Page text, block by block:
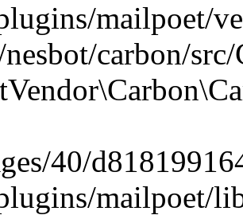
mailpoet/
carbon/
40/
mailpoet/